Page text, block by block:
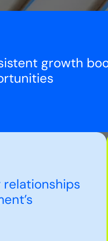
growth
relationships